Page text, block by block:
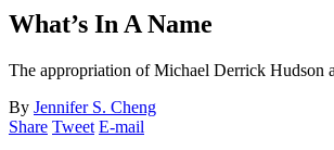
What’s In A Name
The appropriation of Michael Derrick Hudson
By Jennifer S. Cheng
Share Tweet E-mail